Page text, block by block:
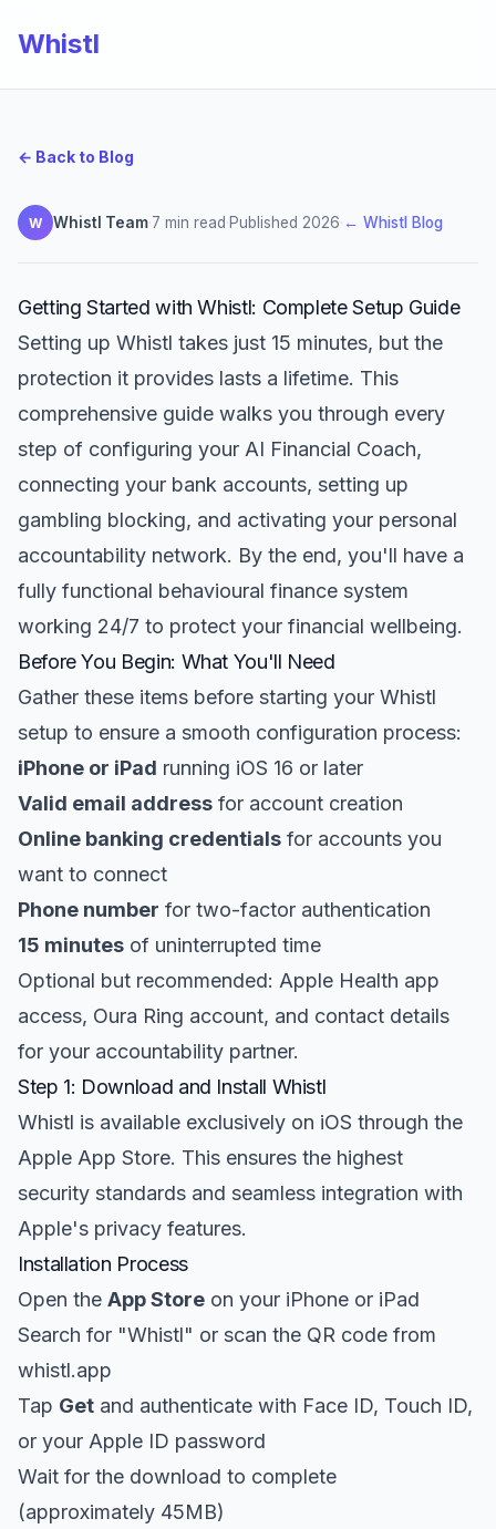
Whistl
← Back to Blog
W Whistl Team·7 min read·Published 2026· ← Whistl Blog
Getting Started with Whistl: Complete Setup Guide
Setting up Whistl takes just 15 minutes, but the
protection it provides lasts a lifetime. This
comprehensive guide walks you through every
step of configuring your AI Financial Coach,
connecting your bank accounts, setting up
gambling blocking, and activating your personal
accountability network. By the end, you'll have a
fully functional behavioural finance system
working 24/7 to protect your financial wellbeing.
Before You Begin: What You'll Need
Gather these items before starting your Whistl
setup to ensure a smooth configuration process:
iPhone or iPad running iOS 16 or later
Valid email address for account creation
Online banking credentials for accounts you
want to connect
Phone number for two-factor authentication
15 minutes of uninterrupted time
Optional but recommended: Apple Health app
access, Oura Ring account, and contact details
for your accountability partner.
Step 1: Download and Install Whistl
Whistl is available exclusively on iOS through the
Apple App Store. This ensures the highest
security standards and seamless integration with
Apple's privacy features.
Installation Process
Open the App Store on your iPhone or iPad
Search for "Whistl" or scan the QR code from
whistl.app
Tap Get and authenticate with Face ID, Touch ID,
or your Apple ID password
Wait for the download to complete
(approximately 45MB)